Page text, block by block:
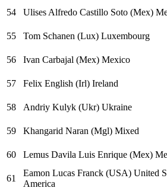
54
Ulises Alfredo Castillo Soto (Mex)
55
Tom Schanen (Lux) Luxembourg
56
Ivan Carbajal (Mex) Mexico
57
Felix English (Irl) Ireland
58
Andriy Kulyk (Ukr) Ukraine
59
Khangarid Naran (Mgl) Mixed
60
Lemus Davila Luis Enrique (Mex)
61
Eamon Lucas Franck (USA) United
America